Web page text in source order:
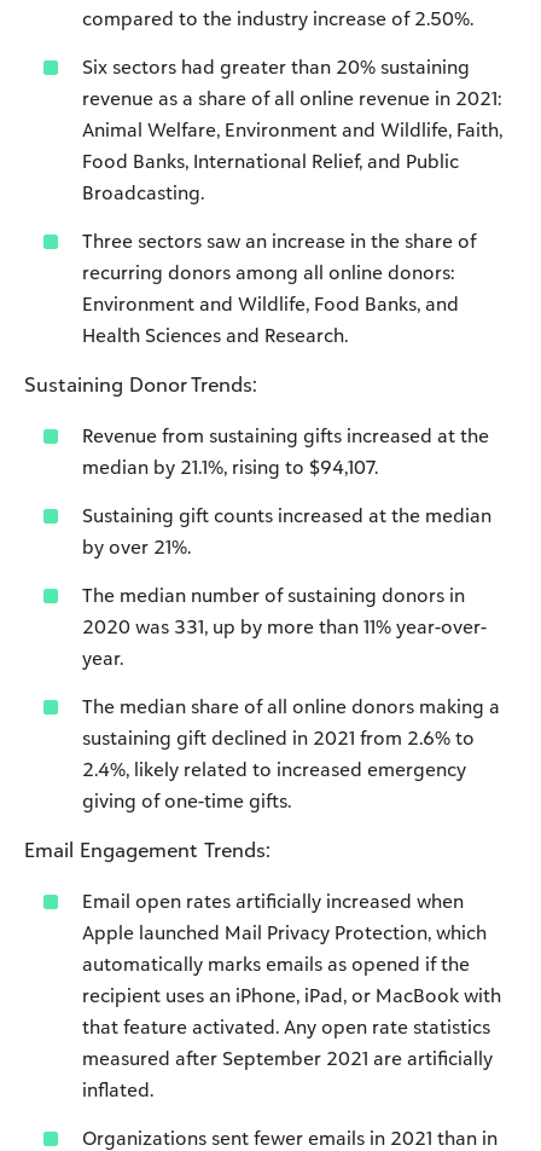
compared to the industry increase of 2.50%.
Six sectors had greater than 20% sustaining
revenue as a share of all online revenue in 2021:
Animal Welfare, Environment and Wildlife, Faith,
Food Banks, International Relief, and Public
Broadcasting.
Three sectors saw an increase in the share of
recurring donors among all online donors:
Environment and Wildlife, Food Banks, and
Health Sciences and Research.
Sustaining Donor Trends:
Revenue from sustaining gifts increased at the
median by 21.1%, rising to $94,107.
Sustaining gift counts increased at the median
by over 21%.
The median number of sustaining donors in
2020 was 331, up by more than 11% year-over-
year.
The median share of all online donors making a
sustaining gift declined in 2021 from 2.6% to
2.4%, likely related to increased emergency
giving of one-time gifts.
Email Engagement Trends:
Email open rates artificially increased when
Apple launched Mail Privacy Protection, which
automatically marks emails as opened if the
recipient uses an iPhone, iPad, or MacBook with
that feature activated. Any open rate statistics
measured after September 2021 are artificially
inflated.
Organizations sent fewer emails in 2021 than in